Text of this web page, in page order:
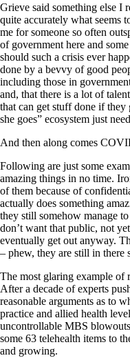
Grieve said something else I
quite accurately what seems
me for someone so often
of government here and
should such a crisis ever
done by a bevvy of good
including those in
and, that there is a lot of
that can get stuff done if they
she goes” ecosystem just
And then along comes
Following are just some
amazing things in no time.
of them because of
actually does something
they still somehow manage
don’t want that public, not
eventually get out anyway.
– phew, they are still in there
The most glaring example of
After a decade of experts
reasonable arguments as to
practice and allied health
uncontrollable MBS
some 63 telehealth items to
and growing.